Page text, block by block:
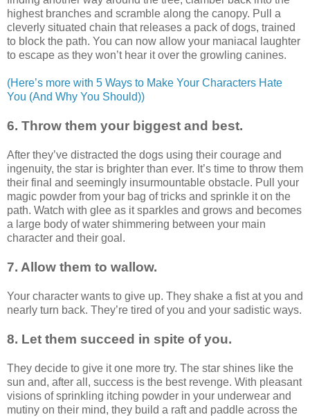
highest branches and scramble along the canopy. Pull a
cleverly situated chain that releases a pack of dogs, trained
to block the path. You can now allow your maniacal laughter
to escape as they won’t hear it over the growling canines.
(Here’s more with 5 Ways to Make Your Characters Hate
You (And Why You Should))
6. Throw them your biggest and best.
After they’ve distracted the dogs using their courage and
ingenuity, the star is brighter than ever. It’s time to throw them
their final and seemingly insurmountable obstacle. Pull your
magic powder from your bag of tricks and sprinkle it on the
path. Watch with glee as it sparkles and grows and becomes
a large body of water shimmering between your main
character and their goal.
7. Allow them to wallow.
Your character wants to give up. They shake a fist at you and
nearly turn back. They’re tired of you and your sadistic ways.
8. Let them succeed in spite of you.
They decide to give it one more try. The star shines like the
sun and, after all, success is the best revenge. With pleasant
visions of sprinkling itching powder in your underwear and
mutiny on their mind, they build a raft and paddle across the